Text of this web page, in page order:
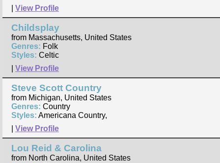
View Profile
Childsplay
from Massachusetts, United States
Genres: Folk
Styles: Celtic
View Profile
Steve Scott Country
from Michigan, United States
Genres: Country
Styles: Americana Country,
View Profile
Lou Reid & Carolina
from North Carolina, United States